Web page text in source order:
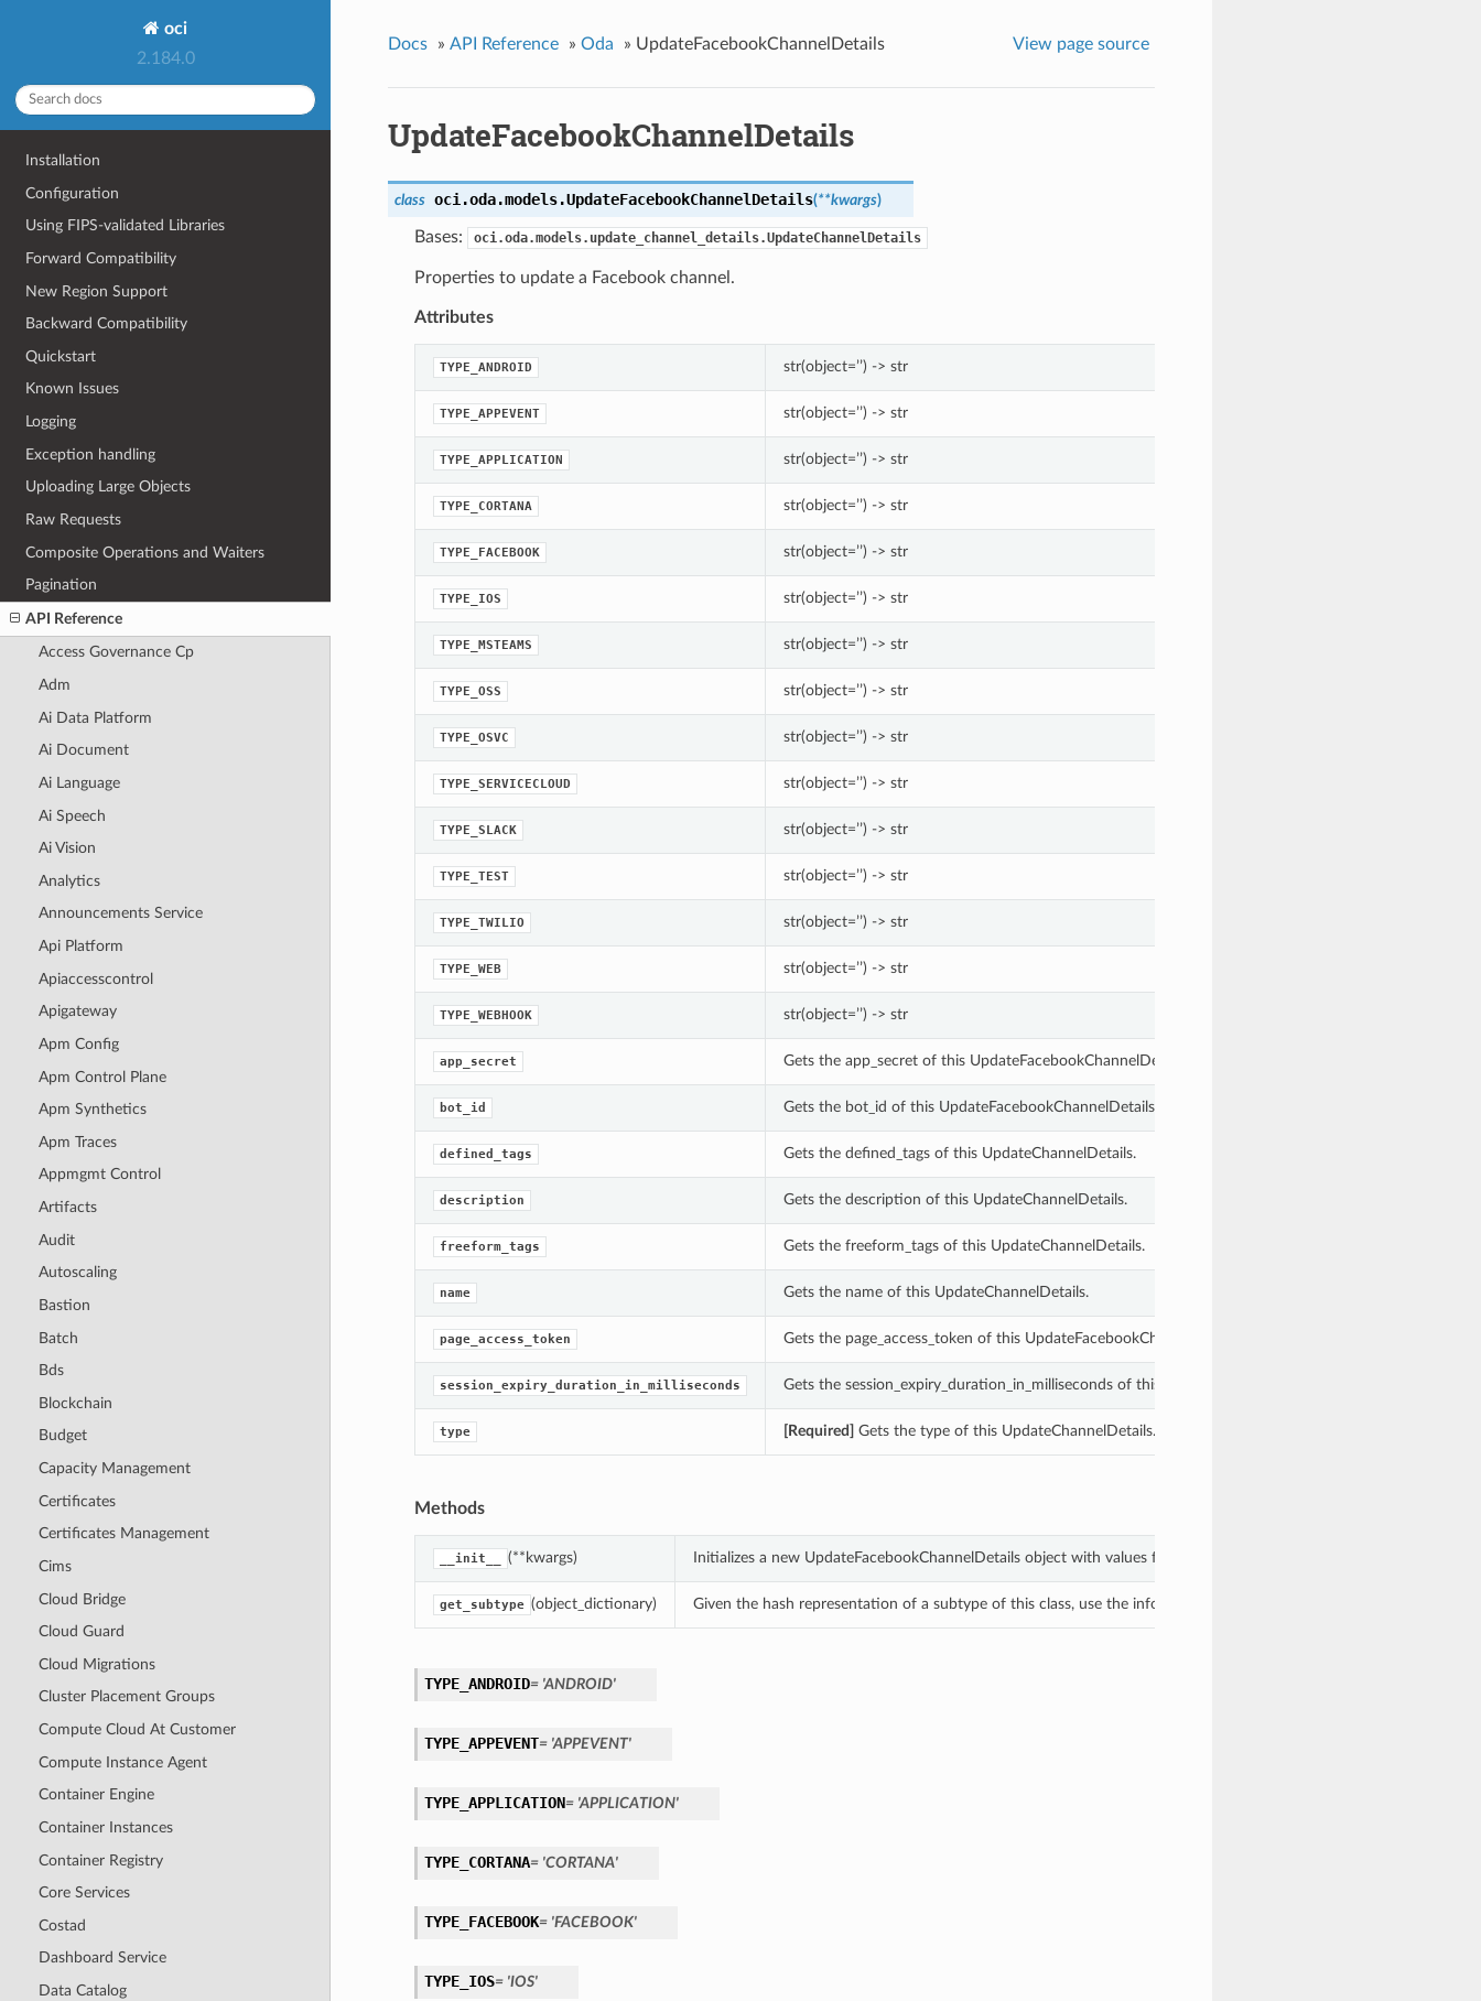
oci
2.184.0
Installation
Configuration
Using FIPS-validated Libraries
Forward Compatibility
New Region Support
Backward Compatibility
Quickstart
Known Issues
Logging
Exception handling
Uploading Large Objects
Raw Requests
Composite Operations and Waiters
Pagination
API Reference
Access Governance Cp
Adm
Ai Data Platform
Ai Document
Ai Language
Ai Speech
Ai Vision
Analytics
Announcements Service
Api Platform
Apiaccesscontrol
Apigateway
Apm Config
Apm Control Plane
Apm Synthetics
Apm Traces
Appmgmt Control
Artifacts
Audit
Autoscaling
Bastion
Batch
Bds
Blockchain
Budget
Capacity Management
Certificates
Certificates Management
Cims
Cloud Bridge
Cloud Guard
Cloud Migrations
Cluster Placement Groups
Compute Cloud At Customer
Compute Instance Agent
Container Engine
Container Instances
Container Registry
Core Services
Costad
Dashboard Service
Data Catalog
Docs » API Reference » Oda » UpdateFacebookChannelDetails View page source
UpdateFacebookChannelDetails
class oci.oda.models.UpdateFacebookChannelDetails(**kwargs)
Bases: oci.oda.models.update_channel_details.UpdateChannelDetails
Properties to update a Facebook channel.
Attributes
TYPE_ANDROID str(object=’’) -> str
TYPE_APPEVENT str(object=’’) -> str
TYPE_APPLICATION str(object=’’) -> str
TYPE_CORTANA str(object=’’) -> str
TYPE_FACEBOOK str(object=’’) -> str
TYPE_IOS str(object=’’) -> str
TYPE_MSTEAMS str(object=’’) -> str
TYPE_OSS str(object=’’) -> str
TYPE_OSVC str(object=’’) -> str
TYPE_SERVICECLOUD str(object=’’) -> str
TYPE_SLACK str(object=’’) -> str
TYPE_TEST str(object=’’) -> str
TYPE_TWILIO str(object=’’) -> str
TYPE_WEB str(object=’’) -> str
TYPE_WEBHOOK str(object=’’) -> str
app_secret Gets the app_secret of this UpdateFacebookChannelDetails.
bot_id Gets the bot_id of this UpdateFacebookChannelDetails.
defined_tags Gets the defined_tags of this UpdateChannelDetails.
description Gets the description of this UpdateChannelDetails.
freeform_tags Gets the freeform_tags of this UpdateChannelDetails.
name Gets the name of this UpdateChannelDetails.
page_access_token Gets the page_access_token of this UpdateFacebookChannelDetails.
session_expiry_duration_in_milliseconds Gets the session_expiry_duration_in_milliseconds of this UpdateChannelDetails.
type [Required] Gets the type of this UpdateChannelDetails.
Methods
__init__ (**kwargs) Initializes a new UpdateFacebookChannelDetails object with values from keyword arguments.
get_subtype (object_dictionary) Given the hash representation of a subtype of this class, use the info in the hash to return the class of the subtype.
TYPE_ANDROID= 'ANDROID'
TYPE_APPEVENT= 'APPEVENT'
TYPE_APPLICATION= 'APPLICATION'
TYPE_CORTANA= 'CORTANA'
TYPE_FACEBOOK= 'FACEBOOK'
TYPE_IOS= 'IOS'